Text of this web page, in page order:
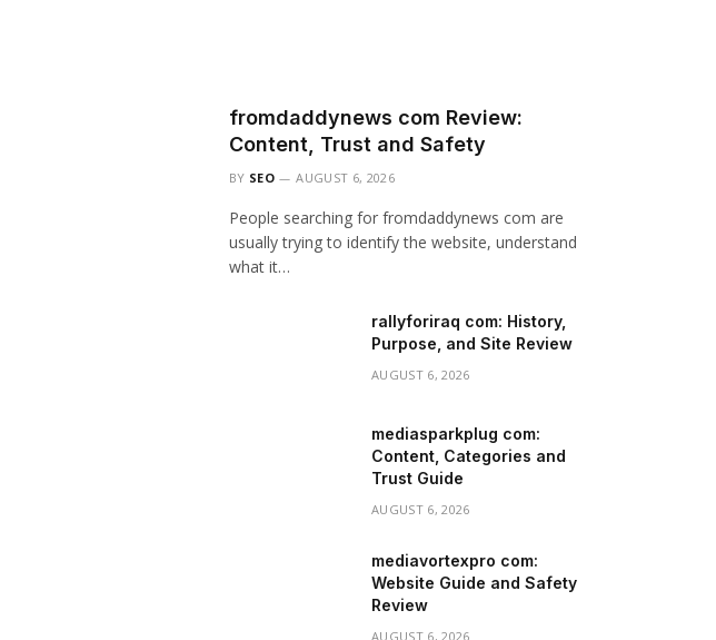
fromdaddynews com Review:
Content, Trust and Safety
BY SEO AUGUST 6, 2026
People searching for fromdaddynews com are
usually trying to identify the website, understand
what it…
rallyforiraq com: History,
Purpose, and Site Review
AUGUST 6, 2026
mediasparkplug com:
Content, Categories and
Trust Guide
AUGUST 6, 2026
mediavortexpro com:
Website Guide and Safety
Review
AUGUST 6, 2026